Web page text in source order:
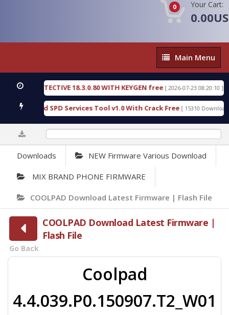
0 Your Cart:
Main
Menu
Main Menu
DETECTIVE 18.3.0.80 WITH KEYGEN free [ 2026-07-23 08:20:10 ]
Gold SPD Services Tool v1.0 With Crack Free [ 15310 Downloads ]
Downloads NEW Firmware Various Download
MIX BRAND PHONE FIRMWARE
COOLPAD Download Latest Firmware | Flash File
COOLPAD Download Latest Firmware |
Flash File
Go Back
Coolpad
4.4.039.P0.150907.T2_W01